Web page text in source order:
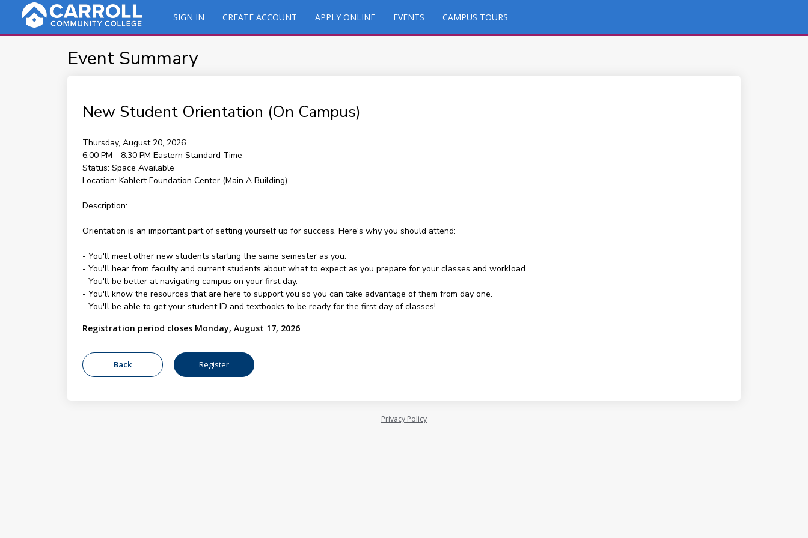
SIGN IN CREATE ACCOUNT APPLY ONLINE EVENTS CAMPUS TOURS
Event Summary
New Student Orientation (On Campus)
Thursday, August 20, 2026
6:00 PM - 8:30 PM Eastern Standard Time
Status: Space Available
Location: Kahlert Foundation Center (Main A Building)
Description:
Orientation is an important part of setting yourself up for success. Here's why you should attend:
- You'll meet other new students starting the same semester as you.
- You'll hear from faculty and current students about what to expect as you prepare for your classes and workload.
- You'll be better at navigating campus on your first day.
- You'll know the resources that are here to support you so you can take advantage of them from day one.
- You'll be able to get your student ID and textbooks to be ready for the first day of classes!
Registration period closes Monday, August 17, 2026
Privacy Policy